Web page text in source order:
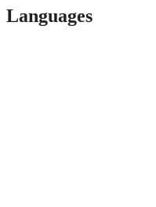
Languages